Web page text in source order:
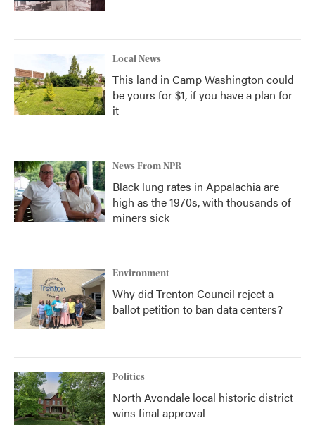
Local News
This land in Camp Washington could
be yours for $1, if you have a plan for
it
News From NPR
Black lung rates in Appalachia are
high as the 1970s, with thousands of
miners sick
Environment
Why did Trenton Council reject a
ballot petition to ban data centers?
Politics
North Avondale local historic district
wins final approval